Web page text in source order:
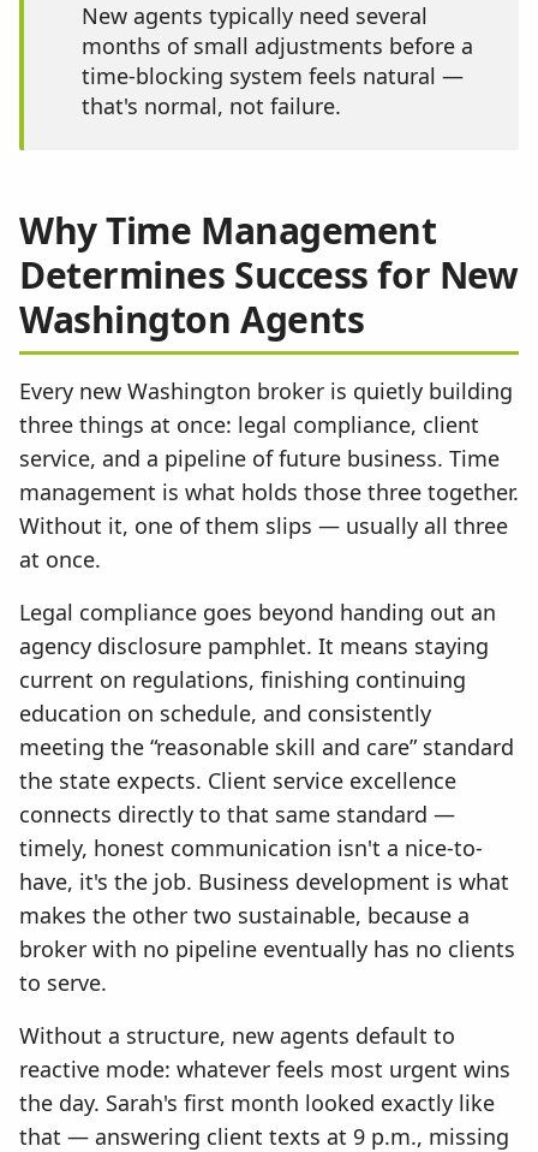
New agents typically need several
months of small adjustments before a
time-blocking system feels natural —
that's normal, not failure.
Why Time Management
Determines Success for New
Washington Agents
Every new Washington broker is quietly building
three things at once: legal compliance, client
service, and a pipeline of future business. Time
management is what holds those three together.
Without it, one of them slips — usually all three
at once.
Legal compliance goes beyond handing out an
agency disclosure pamphlet. It means staying
current on regulations, finishing continuing
education on schedule, and consistently
meeting the “reasonable skill and care” standard
the state expects. Client service excellence
connects directly to that same standard —
timely, honest communication isn't a nice-to-
have, it's the job. Business development is what
makes the other two sustainable, because a
broker with no pipeline eventually has no clients
to serve.
Without a structure, new agents default to
reactive mode: whatever feels most urgent wins
the day. Sarah's first month looked exactly like
that — answering client texts at 9 p.m., missing